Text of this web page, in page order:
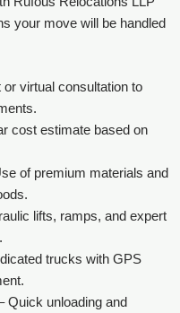
your move will be handled
virtual consultation to
cost estimate based on
of premium materials and
lifts, ramps, and expert
trucks with GPS
Quick unloading and